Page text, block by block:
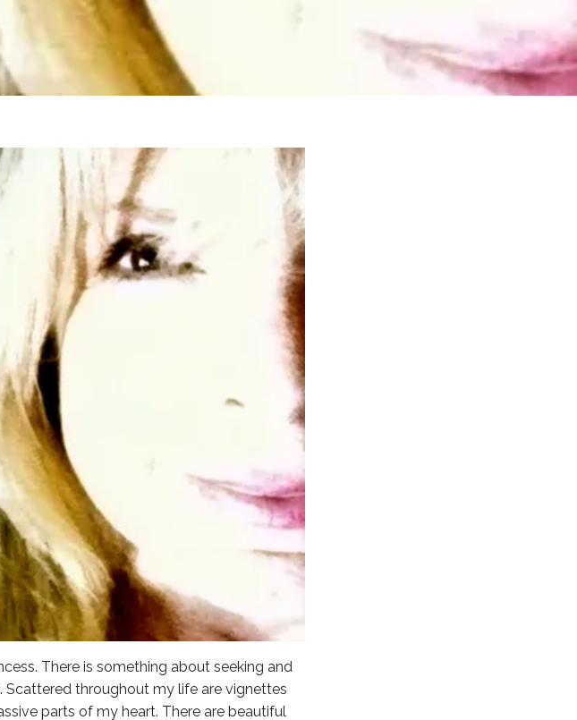
There is something about seeking and
Scattered throughout my life are vignettes
parts of my heart. There are beautiful